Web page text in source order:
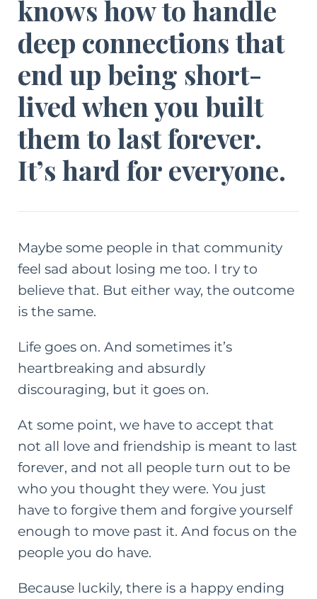
knows how to handle
deep connections that
end up being short-
lived when you built
them to last forever.
It’s hard for everyone.
Maybe some people in that community
feel sad about losing me too. I try to
believe that. But either way, the outcome
is the same.
Life goes on. And sometimes it’s
heartbreaking and absurdly
discouraging, but it goes on.
At some point, we have to accept that
not all love and friendship is meant to last
forever, and not all people turn out to be
who you thought they were. You just
have to forgive them and forgive yourself
enough to move past it. And focus on the
people you do have.
Because luckily, there is a happy ending